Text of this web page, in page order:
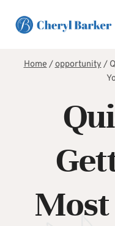
Home/opportunity/